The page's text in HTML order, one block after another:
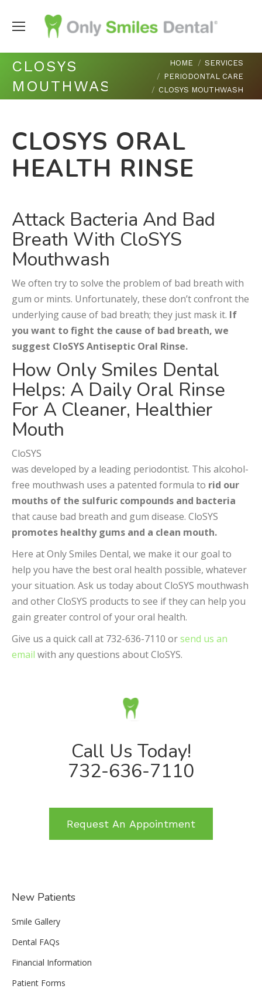
CLOSYS
MOUTHWASH
HOME
SERVICES
PERIODONTAL CARE
CLOSYS MOUTHWASH
CLOSYS ORAL
HEALTH RINSE
Attack Bacteria And Bad
Breath With CloSYS
Mouthwash
We often try to solve the problem of bad breath with
gum or mints. Unfortunately, these don’t confront the
underlying cause of bad breath; they just mask it. If
you want to fight the cause of bad breath, we
suggest CloSYS Antiseptic Oral Rinse.
How Only Smiles Dental
Helps: A Daily Oral Rinse
For A Cleaner, Healthier
Mouth
CloSYS
was developed by a leading periodontist. This alcohol-
free mouthwash uses a patented formula to rid our
mouths of the sulfuric compounds and bacteria
that cause bad breath and gum disease. CloSYS
promotes healthy gums and a clean mouth.
Here at Only Smiles Dental, we make it our goal to
help you have the best oral health possible, whatever
your situation. Ask us today about CloSYS mouthwash
and other CloSYS products to see if they can help you
gain greater control of your oral health.
Give us a quick call at 732-636-7110 orsend us an
email with any questions about CloSYS.
Call Us Today!
732-636-7110
Request An Appointment
New Patients
Smile Gallery
Dental FAQs
Financial Information
Patient Forms